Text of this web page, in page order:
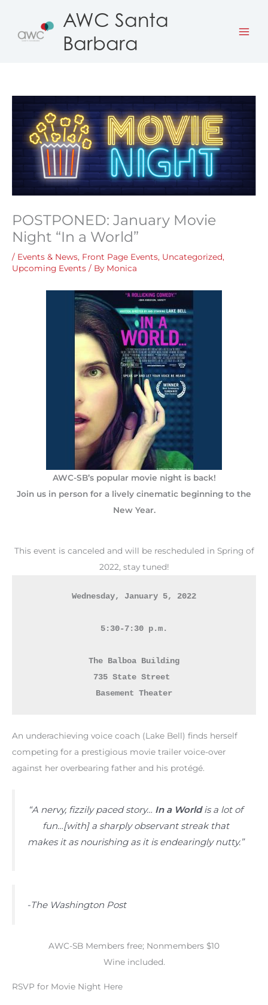
content
AWC Santa
Barbara
POSTPONED: January Movie
Night “In a World”
/ Events & News, Front Page Events, Uncategorized,
Upcoming Events / By Monica
AWC-SB’s popular movie night is back!
Join us in person for a lively cinematic beginning to the
New Year.
This event is canceled and will be rescheduled in Spring of
2022, stay tuned!
Wednesday, January 5, 2022
5:30-7:30 p.m.
The Balboa Building
735 State Street
Basement Theater
An underachieving voice coach (Lake Bell) finds herself
competing for a prestigious movie trailer voice-over
against her overbearing father and his protégé.
“A nervy, fizzily paced story… In a Worldis a lot of
fun…[with] a sharply observant streak that
makes it as nourishing as it is endearingly nutty.”
-The Washington Post
AWC-SB Members free; Nonmembers $10
Wine included.
RSVP for Movie Night Here